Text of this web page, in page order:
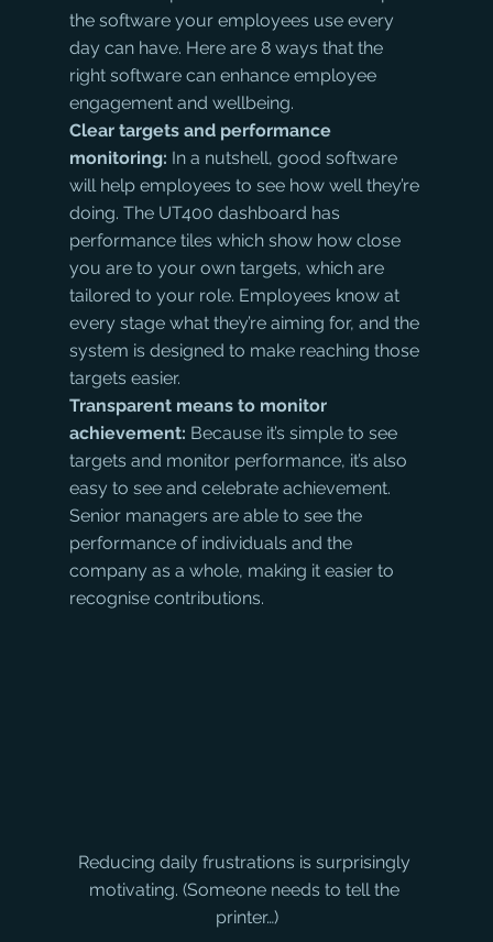
the software your employees use every
day can have. Here are 8 ways that the
right software can enhance employee
engagement and wellbeing.
Clear targets and performance
monitoring: In a nutshell, good software
will help employees to see how well they’re
doing. The UT400 dashboard has
performance tiles which show how close
you are to your own targets, which are
tailored to your role. Employees know at
every stage what they’re aiming for, and the
system is designed to make reaching those
targets easier.
Transparent means to monitor
achievement: Because it’s simple to see
targets and monitor performance, it’s also
easy to see and celebrate achievement.
Senior managers are able to see the
performance of individuals and the
company as a whole, making it easier to
recognise contributions.
Reducing daily frustrations is surprisingly
motivating. (Someone needs to tell the
printer…)